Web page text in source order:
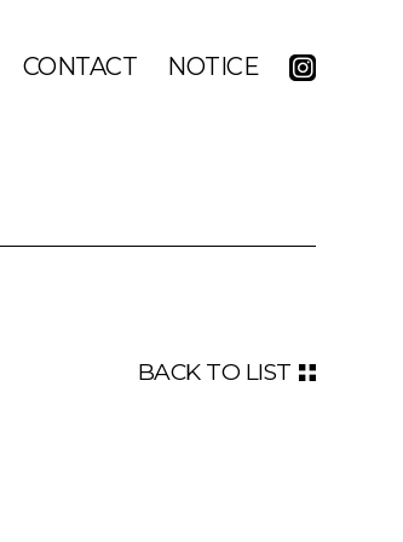
CONTACT NOTICE
BACK TO LIST